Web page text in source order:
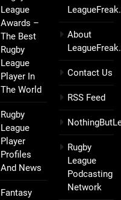
League
Awards –
The Best
Rugby
League
Player In
The World
Rugby
League
Player
Profiles
And News
Fantasy
About
Contact Us
RSS Feed
Rugby
League
Podcasting
Network